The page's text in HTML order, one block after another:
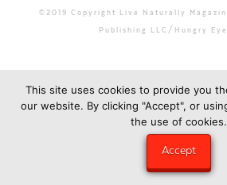
©2019 Copyright Live Naturally
Publishing LLC/Hungry Eye
This site uses cookies to provide you
our website. By clicking "Accept", or
the use of cookies.
Accept